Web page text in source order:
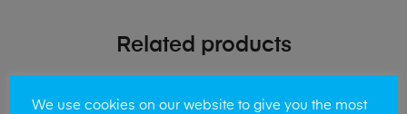
Related products
We use cookies on our website to give you the most